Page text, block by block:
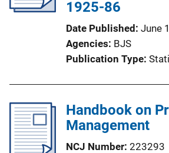
t
i
k
1925-86
Date Published June
Agencies BJS
Publication Type
Handbook on
Management
NCJ Number 223293